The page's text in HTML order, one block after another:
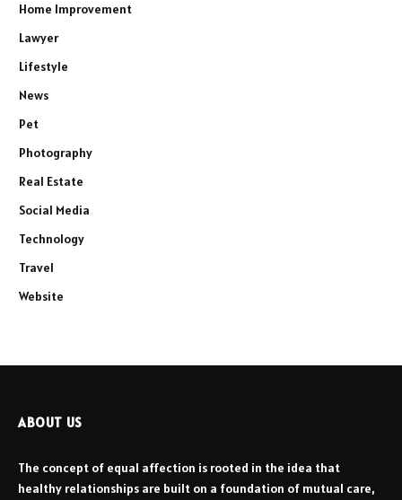
Home Improvement
Lawyer
Lifestyle
News
Pet
Photography
Real Estate
Social Media
Technology
Travel
Website
ABOUT US
The concept of equal affection is rooted in the idea that
healthy relationships are built on a foundation of mutual care,